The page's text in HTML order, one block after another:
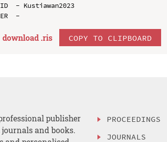
ID  - Kustiawan2023
download .ris COPY TO CLIPBOARD
publisher
and books.
PROCEEDINGS
JOURNALS